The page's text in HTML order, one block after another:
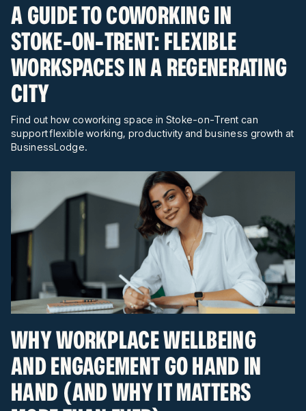
A GUIDE TO COWORKING IN
STOKE-ON-TRENT: FLEXIBLE
WORKSPACES IN A REGENERATING
CITY
Find out how coworking space in Stoke-on-Trent can
support flexible working, productivity and business growth at
BusinessLodge.
WHY WORKPLACE WELLBEING
AND ENGAGEMENT GO HAND IN
HAND (AND WHY IT MATTERS